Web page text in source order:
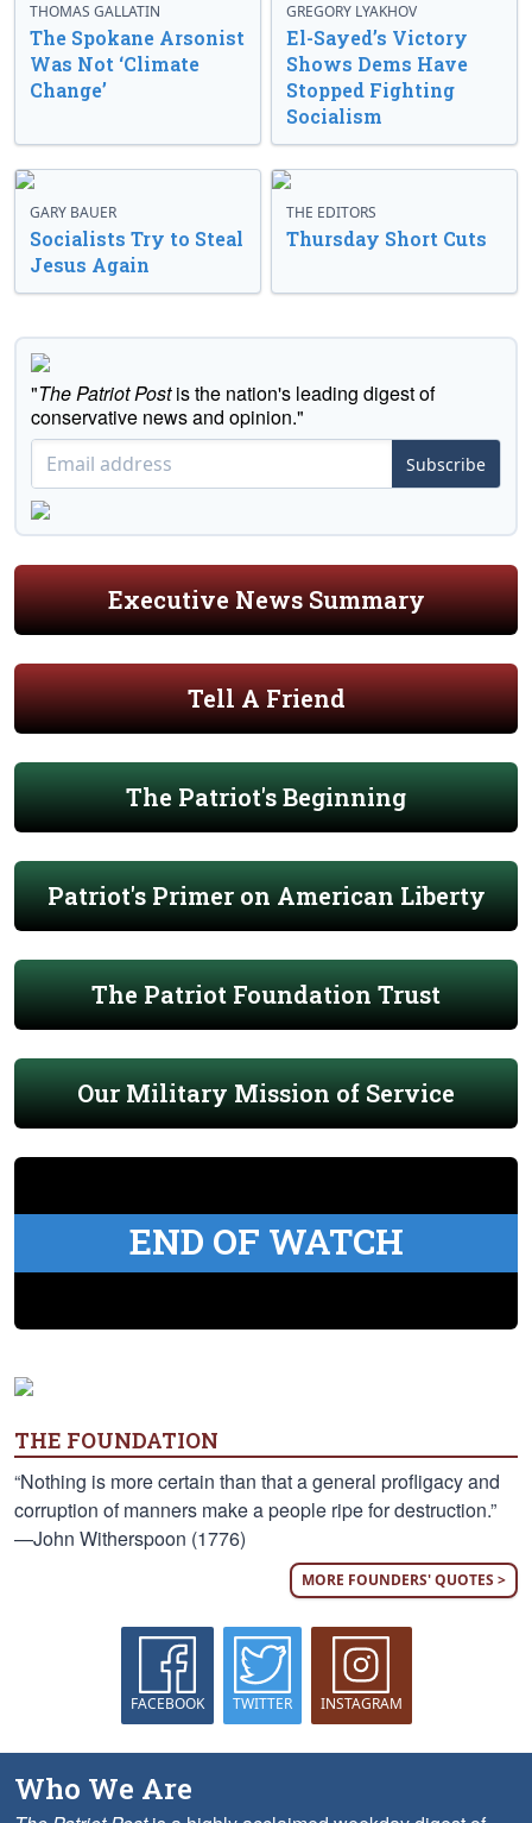
THOMAS GALLATIN
The Spokane Arsonist
Was Not ‘Climate
Change’
GREGORY LYAKHOV
El-Sayed’s Victory
Shows Dems Have
Stopped Fighting
Socialism
GARY BAUER
Socialists Try to Steal
Jesus Again
THE EDITORS
Thursday Short Cuts
"The Patriot Postis the nation's leading digest of
conservative news and opinion."
Subscribe
Executive News Summary
Tell A Friend
The Patriot's Beginning
Patriot's Primer on American Liberty
The Patriot Foundation Trust
Our Military Mission of Service
END OF WATCH
THE FOUNDATION
“Nothing is more certain than that a general profligacy and
corruption of manners make a people ripe for destruction.”
—John Witherspoon (1776)
MORE FOUNDERS' QUOTES >
FACEBOOK TWITTER INSTAGRAM
Who We Are